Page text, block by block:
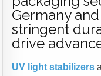
Germany
stringent
drive
UV light stabilizers